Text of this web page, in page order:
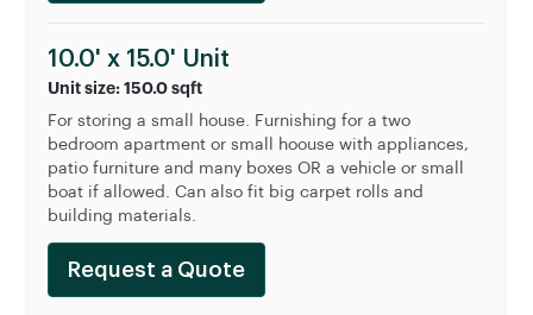
10.0' x 15.0' Unit
Unit size: 150.0 sqft
For storing a small house. Furnishing for a two
bedroom apartment or small hoouse with appliances,
patio furniture and many boxes OR a vehicle or small
boat if allowed. Can also fit big carpet rolls and
building materials.
Request a Quote